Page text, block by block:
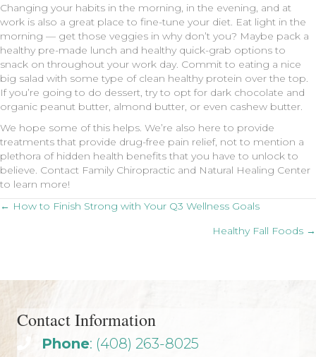
Changing your habits in the morning, in the evening, and at
work is also a great place to fine-tune your diet. Eat light in the
morning — get those veggies in why don’t you? Maybe pack a
healthy pre-made lunch and healthy quick-grab options to
snack on throughout your work day. Commit to eating a nice
big salad with some type of clean healthy protein over the top.
If you’re going to do dessert, try to opt for dark chocolate and
organic peanut butter, almond butter, or even cashew butter.
We hope some of this helps. We’re also here to provide
treatments that provide drug-free pain relief, not to mention a
plethora of hidden health benefits that you have to unlock to
believe. Contact Family Chiropractic and Natural Healing Center
to learn more!
Posts
← How to Finish Strong with Your Q3 Wellness Goals
Healthy Fall Foods →
Contact Information
Phone: (408) 263-8025